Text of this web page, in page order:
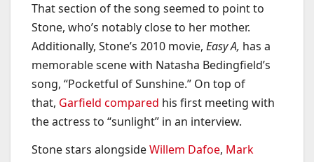
That section of the song seemed to point to
Stone, who’s notably close to her mother.
Additionally, Stone’s 2010 movie, Easy A, has a
memorable scene with Natasha Bedingfield’s
song, “Pocketful of Sunshine.” On top of
that, Garfield compared his first meeting with
the actress to “sunlight” in an interview.
Stone stars alongsideWillem Dafoe, Mark